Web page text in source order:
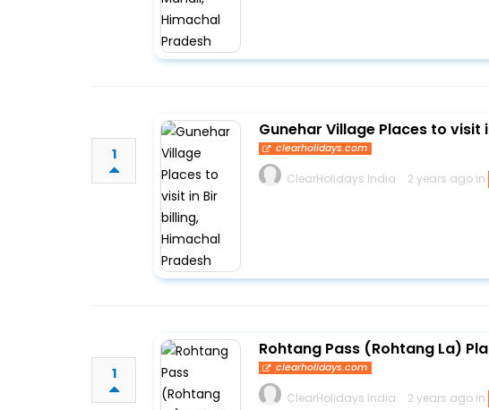
1
Gunehar Village Places to visit
clearholidays.com
ClearHolidays India 2 years ago in
1
Rohtang Pass (Rohtang La)
clearholidays.com
ClearHolidays India 2 years ago in